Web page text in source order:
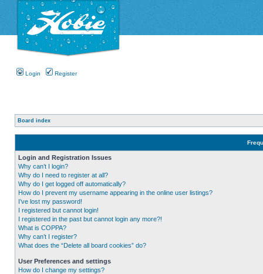
Login Register
Board index
Login and Registration Issues
Why can’t I login?
Why do I need to register at all?
Why do I get logged off automatically?
How do I prevent my username appearing in the online user listings?
I’ve lost my password!
I registered but cannot login!
I registered in the past but cannot login any more?!
What is COPPA?
Why can’t I register?
What does the “Delete all board cookies” do?
User Preferences and settings
How do I change my settings?